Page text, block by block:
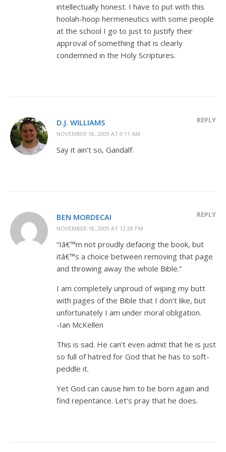
intellectually honest. I have to put with this
hoolah-hoop hermeneutics with some people
at the school I go to just to justify their
approval of something that is clearly
condemned in the Holy Scriptures.
D.J. WILLIAMS
NOVEMBER 18, 2009 AT 9:11 AM
REPLY
Say it ain’t so, Gandalf.
BEN MORDECAI
NOVEMBER 18, 2009 AT 12:28 PM
REPLY
“Iâ€™m not proudly defacing the book, but
itâ€™s a choice between removing that page
and throwing away the whole Bible.”
I am completely unproud of wiping my butt
with pages of the Bible that I don’t like, but
unfortunately I am under moral obligation.
-Ian McKellen
This is sad. He can’t even admit that he is just
so full of hatred for God that he has to soft-
peddle it.
Yet God can cause him to be born again and
find repentance. Let’s pray that he does.